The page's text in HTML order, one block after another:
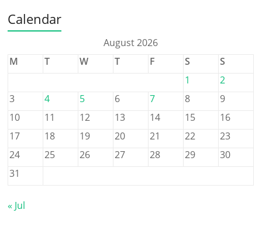
Calendar
August 2026
M
T W T F S
S
1
2
3
4 5 6 7 8
9
10
11 12 13 14 15
16
17
18 19 20 21 22
23
24
25 26 27 28 29
30
31
« Jul